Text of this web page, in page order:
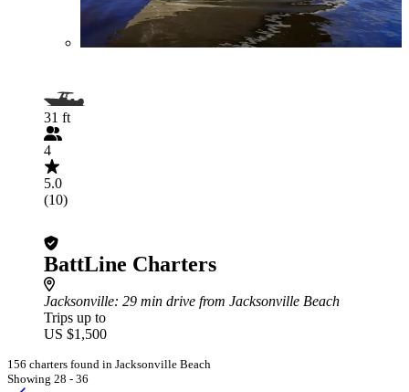
31 ft
4
5.0
(10)
BattLine Charters
Jacksonville: 29 min drive from Jacksonville Beach
Trips up to
US $1,500
156 charters found in Jacksonville Beach
Showing 28 - 36